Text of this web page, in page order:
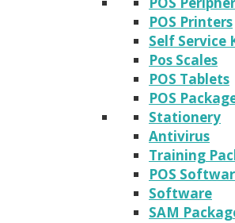
POS Printers
Self Service
Pos Scales
POS Tablets
POS
Stationery
Antivirus
Training
POS
Software
SAM